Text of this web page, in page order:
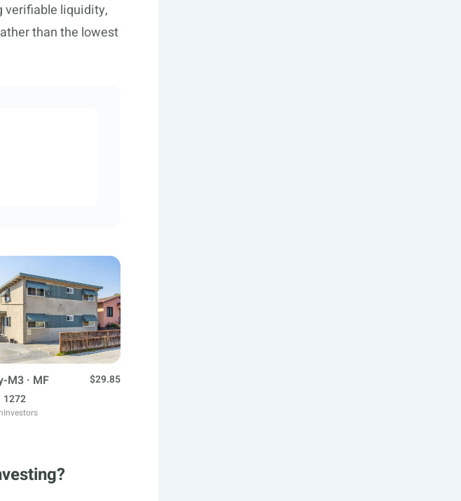
verifiable liquidity,
than the lowest
M3 · MF
$29.85
1272
Investors